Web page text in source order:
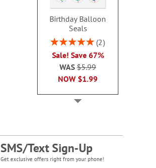
Birthday Balloon
Seals
Rating:
2
Sale! Save 67%
NOW $1.99
WAS$5.99
SMS/Text Sign-Up
Get exclusive offers right from your phone!